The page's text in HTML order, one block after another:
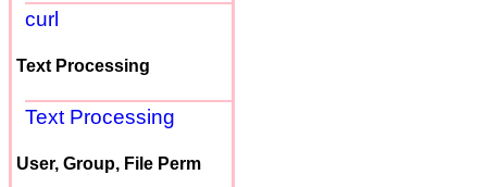
curl
Text Processing
Text Processing
User, Group, File Perm